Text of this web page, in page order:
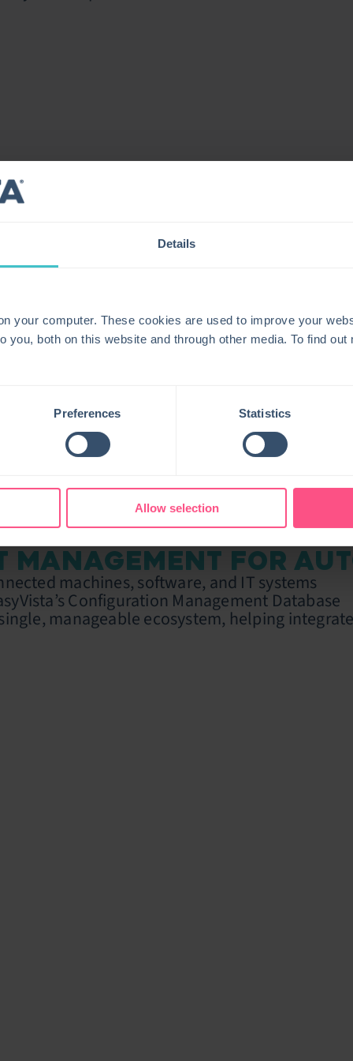
Details
your computer. These cookies are used to improve your
you, both on this website and through other media. To find
Preferences Statistics
Allow selection
MANAGEMENT FOR
machines, software, and IT systems
Configuration Management Database
manageable ecosystem, helping